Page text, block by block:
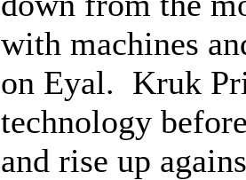
with machines
on Eyal. Kruk
technology
and rise up